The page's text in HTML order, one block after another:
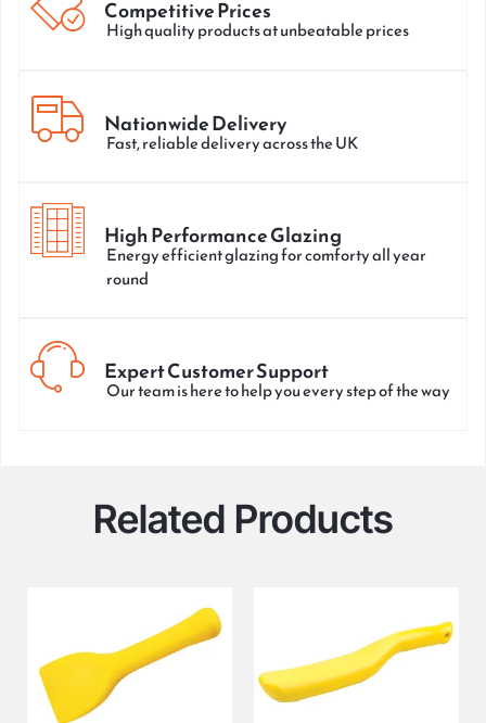
Competitive Prices
High quality products at unbeatable prices
Nationwide Delivery
Fast, reliable delivery across the UK
High Performance Glazing
Energy efficient glazing for comforty all year
round
Expert Customer Support
Our team is here to help you every step of the way
Related Products